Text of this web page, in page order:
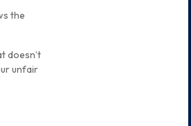
the
doesn’t
unfair